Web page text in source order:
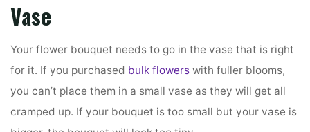
Vase
Your flower bouquet needs to go in the vase that is right
for it. If you purchased bulk flowers with fuller blooms,
you can’t place them in a small vase as they will get all
cramped up. If your bouquet is too small but your vase is